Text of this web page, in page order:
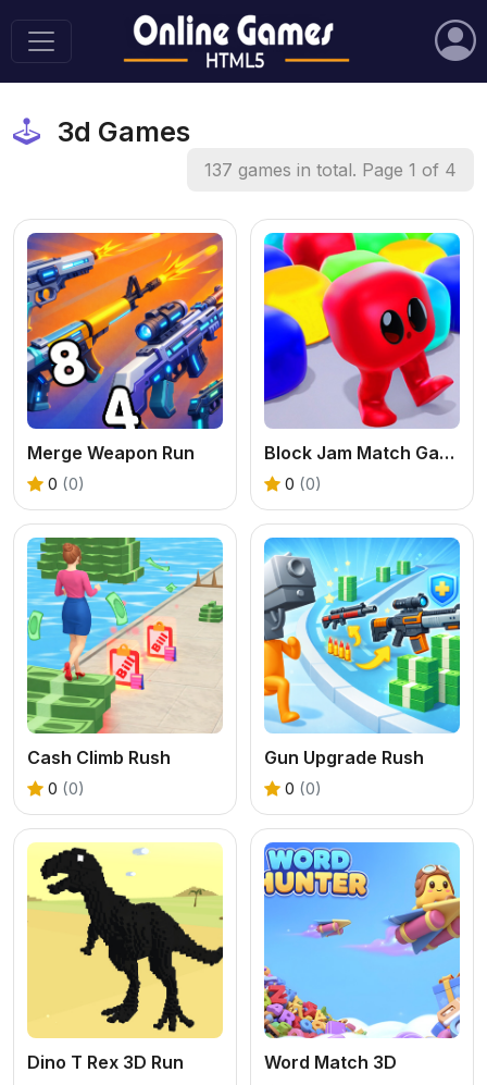
3d Games
137 games in total. Page 1 of 4
Merge Weapon Run
0 (0)
Block Jam Match Game
0 (0)
Cash Climb Rush
0 (0)
Gun Upgrade Rush
0 (0)
Dino T Rex 3D Run Word Match 3D